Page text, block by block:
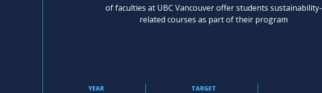
of faculties at UBC Vancouver offer students sustainability-
related courses as part of their program
YEAR TARGET